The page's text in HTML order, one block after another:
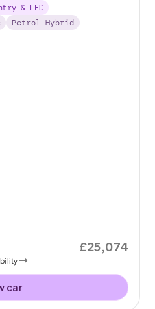
& LED
Petrol Hybrid
£25,074
car